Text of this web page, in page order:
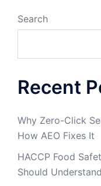
Search
Recent
Why Zero-Click
How AEO Fixes It
HACCP Food
Should Understand